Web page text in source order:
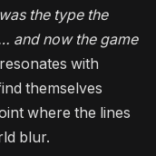
the type the
and now the game
with
themselves
where the lines
blur.